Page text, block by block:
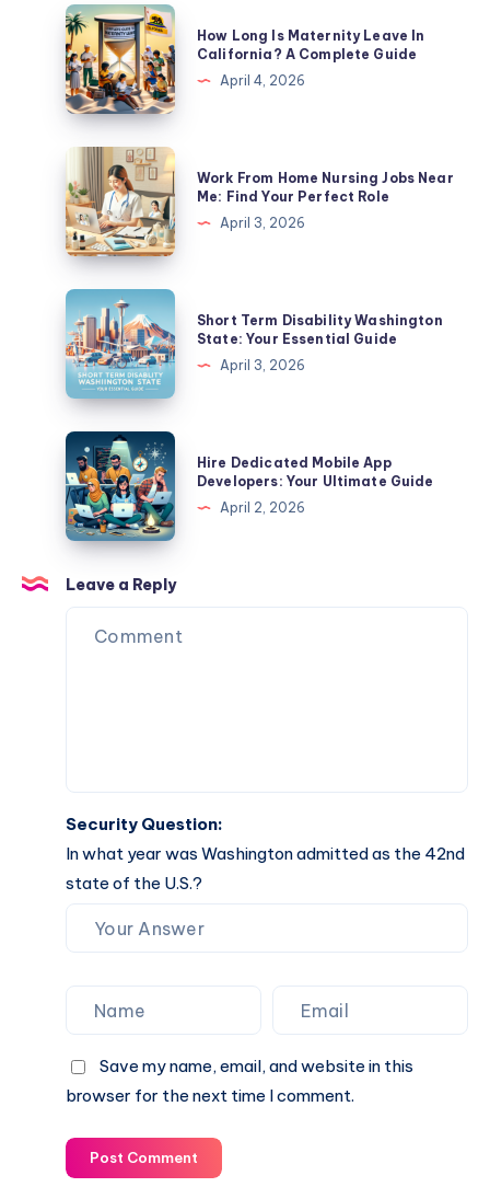
How
Long
Is
Maternity
Leave
In
California?
A
Complete
Guide
How Long Is Maternity Leave In
California? A Complete Guide
April 4, 2026
Work
From
Home
Nursing
Jobs
Near
Me:
Find
Your
Perfect
Role
Work From Home Nursing Jobs Near
Me: Find Your Perfect Role
April 3, 2026
Short
Term
Disability
Washington
State:
Your
Essential
Guide
Short Term Disability Washington
State: Your Essential Guide
April 3, 2026
Hire
Dedicated
Mobile
App
Developers:
Your
Ultimate
Guide
Hire Dedicated Mobile App
Developers: Your Ultimate Guide
April 2, 2026
Leave a Reply
Security Question:
In what year was Washington admitted as the 42nd
state of the U.S.?
Save my name, email, and website in this
browser for the next time I comment.
Post Comment